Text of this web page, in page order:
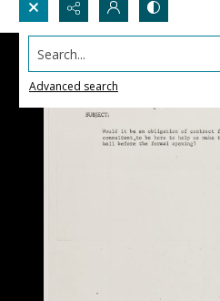
Search...
Advanced search